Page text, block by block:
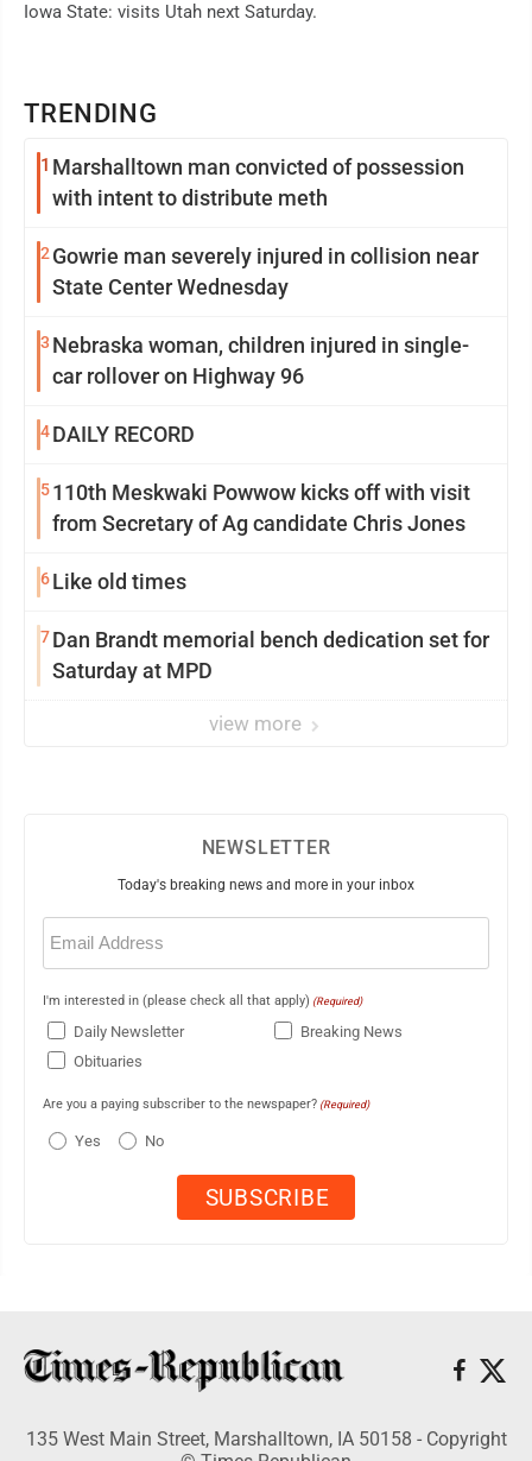
TRENDING
1 Marshalltown man convicted of possession
with intent to distribute meth
2 Gowrie man severely injured in collision near
State Center Wednesday
3 Nebraska woman, children injured in single-
car rollover on Highway 96
4DAILY RECORD
5110th Meskwaki Powwow kicks off with visit
from Secretary of Ag candidate Chris Jones
6Like old times
7Dan Brandt memorial bench dedication set for
Saturday at MPD
view more
Iowa State: visits Utah next Saturday.
NEWSLETTER
Today's breaking news and more in your inbox
Email
(Required)
I'm interested in (please check all that apply) (Required)
Daily Newsletter
Breaking News
Obituaries
Are you a paying subscriber to the newspaper? (Required)
Yes No
135 West Main Street, Marshalltown, IA 50158 - Copyright